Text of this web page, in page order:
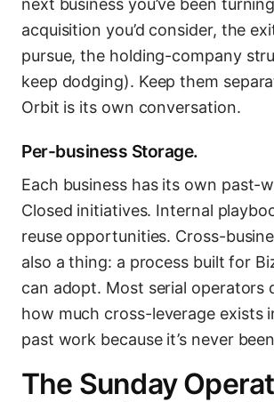
next business you’ve been
acquisition you’d consider, the
pursue, the holding-company
keep dodging). Keep them
Orbit is its own conversation.
Per-business Storage.
Each business has its own past-
Closed initiatives. Internal
reuse opportunities. Cross-
also a thing: a process built for
can adopt. Most serial operators
how much cross-leverage exists
past work because it’s never
The Sunday